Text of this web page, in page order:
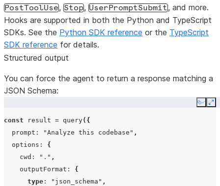
PostToolUse, Stop, UserPromptSubmit, and more.
Hooks are supported in both the Python and TypeScript
SDKs. See the Python SDK reference or the TypeScript
SDK reference for details.
Structured output
You can force the agent to return a response matching a
JSON Schema:
Copy
const result = query({
prompt : "Analyze this codebase" ,
options :
{
cwd : "." ,
outputFormat :
{
type : "json_schema" ,